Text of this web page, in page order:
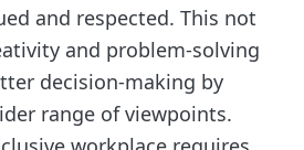
and respected. This not
and problem-solving
decision-making by
range of viewpoints.